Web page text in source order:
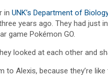
in UNK’s Department of Biology
years ago. They had just
game Pokémon GO.
looked at each other and
Alexis, because they’re